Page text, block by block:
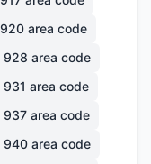
920 area code
928 area code
931 area code
937 area code
940 area code